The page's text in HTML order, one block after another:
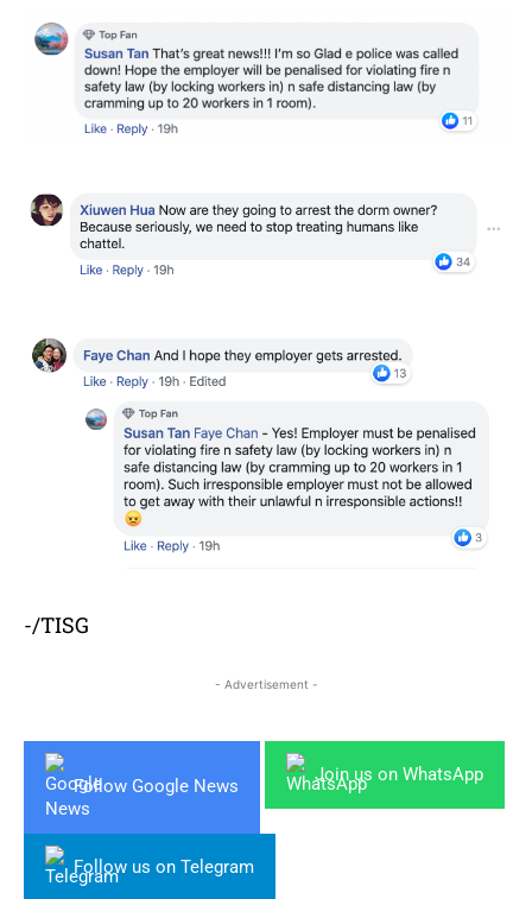
-/TISG
- Advertisement -
Follow Google News
Join us on WhatsApp
Follow us on Telegram